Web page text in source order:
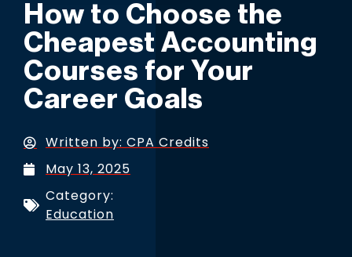
How to Choose the
Cheapest Accounting
Courses for Your
Career Goals
Written by: CPA Credits
May 13, 2025
Category:
Education